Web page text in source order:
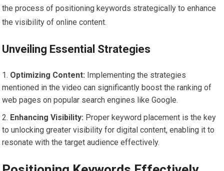
the process of positioning keywords strategically to enhance
the visibility of online content.
Unveiling Essential Strategies
Optimizing Content: Implementing the strategies
mentioned in the video can significantly boost the ranking of
web pages on popular search engines like Google.
Enhancing Visibility: Proper keyword placement is the key
to unlocking greater visibility for digital content, enabling it to
resonate with the target audience effectively.